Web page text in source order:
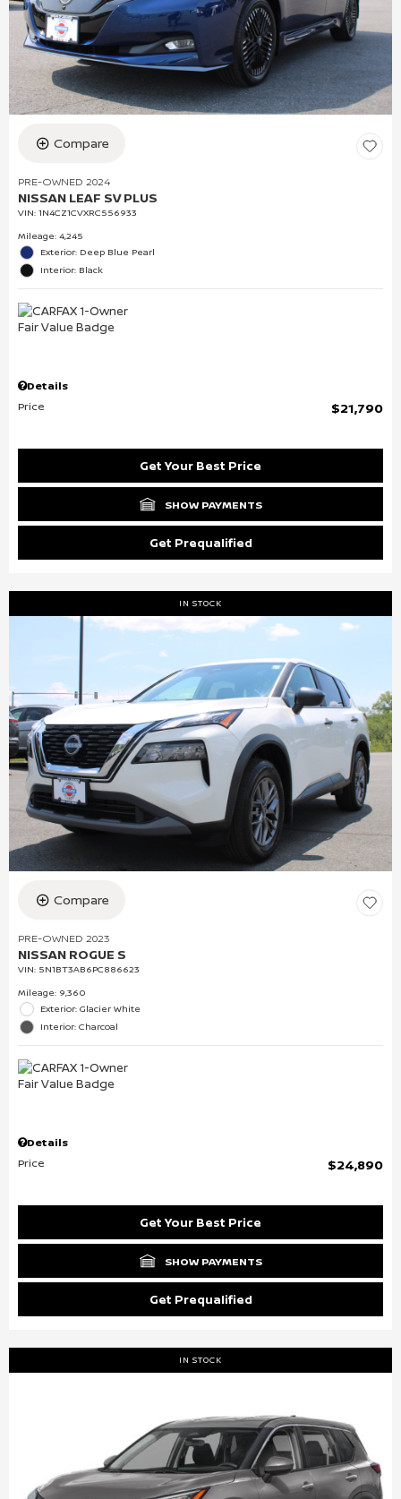
Compare
PRE-OWNED 2024
NISSAN LEAF SV PLUS
VIN: 1N4CZ1CVXRC556933
Mileage: 4,245
Exterior: Deep Blue Pearl
Interior: Black
Details
Price
$21,790
Get Your Best Price
SHOW PAYMENTS
Get Prequalified
IN STOCK
Compare
PRE-OWNED 2023
NISSAN ROGUE S
VIN: 5N1BT3AB6PC886623
Mileage: 9,360
Exterior: Glacier White
Interior: Charcoal
Details
Price
$24,890
Get Your Best Price
SHOW PAYMENTS
Get Prequalified
IN STOCK